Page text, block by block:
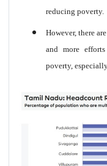
reducing poverty.
However, there
and more
poverty,